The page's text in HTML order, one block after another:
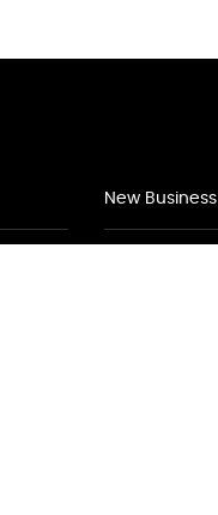
New Business